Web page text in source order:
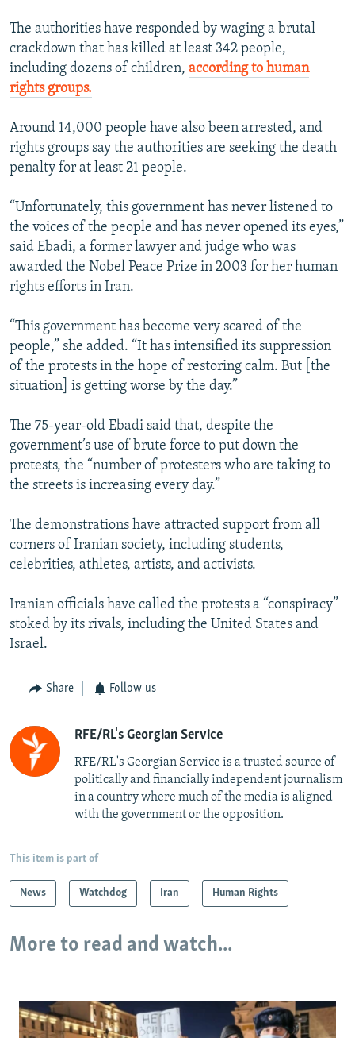
The authorities have responded by waging a brutal
crackdown that has killed at least 342 people,
including dozens of children, according to human
rights groups.
Around 14,000 people have also been arrested, and
rights groups say the authorities are seeking the death
penalty for at least 21 people.
“Unfortunately, this government has never listened to
the voices of the people and has never opened its eyes,”
said Ebadi, a former lawyer and judge who was
awarded the Nobel Peace Prize in 2003 for her human
rights efforts in Iran.
“This government has become very scared of the
people,” she added. “It has intensified its suppression
of the protests in the hope of restoring calm. But [the
situation] is getting worse by the day.”
The 75-year-old Ebadi said that, despite the
government’s use of brute force to put down the
protests, the “number of protesters who are taking to
the streets is increasing every day.”
The demonstrations have attracted support from all
corners of Iranian society, including students,
celebrities, athletes, artists, and activists.
Iranian officials have called the protests a “conspiracy”
stoked by its rivals, including the United States and
Israel.
Share Follow us
RFE/RL's Georgian Service
RFE/RL's Georgian Service is a trusted source of
politically and financially independent journalism
in a country where much of the media is aligned
with the government or the opposition.
This item is part of
News Watchdog Iran Human Rights
More to read and watch...